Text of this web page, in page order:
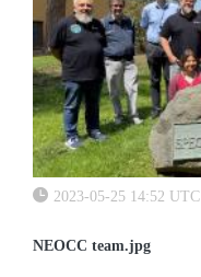
2023-05-25 14:52 UTC
NEOCC team.jpg